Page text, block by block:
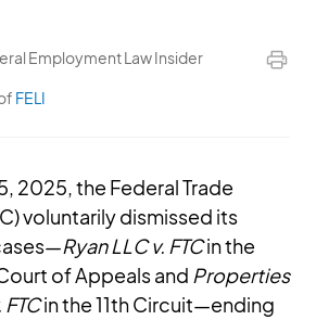
Employment Law Insider
FELI
2025, the Federal Trade
voluntarily dismissed its
Ryan LLC v. FTCin the
of Appeals and Properties
in the 11th Circuit—ending